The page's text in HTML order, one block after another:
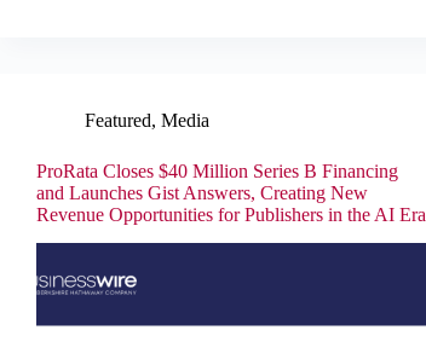
Featured, Media
ProRata Closes $40 Million Series B Financing
and Launches Gist Answers, Creating New
Revenue Opportunities for Publishers in the AI Era